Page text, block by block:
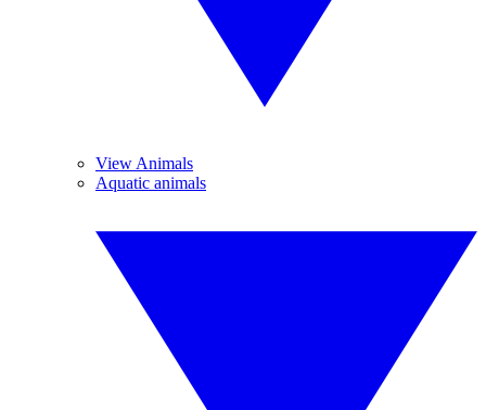
View Animals
Aquatic animals